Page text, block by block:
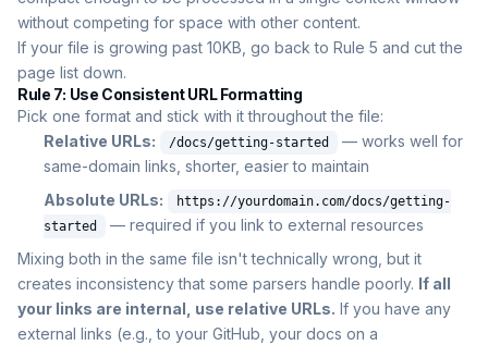
without competing for space with other content.
If your file is growing past 10KB, go back to Rule 5 and cut the
page list down.
Rule 7: Use Consistent URL Formatting
Pick one format and stick with it throughout the file:
Relative URLs:
/docs/getting-started
— works well for
same-domain links, shorter, easier to maintain
Absolute URLs:
https://yourdomain.com/docs/getting-
started
— required if you link to external resources
Mixing both in the same file isn't technically wrong, but it
creates inconsistency that some parsers handle poorly. If all
your links are internal, use relative URLs. If you have any
external links (e.g., to your GitHub, your docs on a